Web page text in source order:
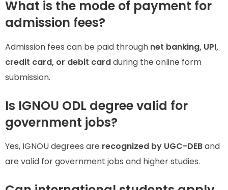
What is the mode of payment for
admission fees?
Admission fees can be paid through net banking, UPI,
credit card, or debit cardduring the online form
submission.
Is IGNOU ODL degree valid for
government jobs?
Yes, IGNOU degrees are recognized by UGC-DEBand
are valid for government jobs and higher studies.